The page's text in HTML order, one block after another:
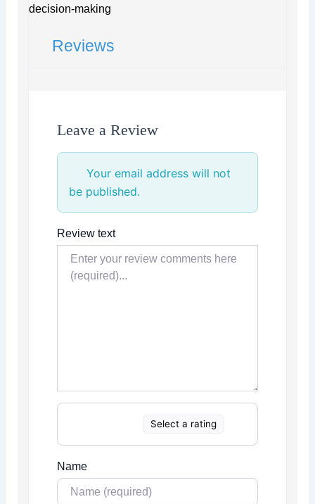
decision-making
Reviews
Leave a Review
Your email address will not
be published.
Review text
Select a rating
Name